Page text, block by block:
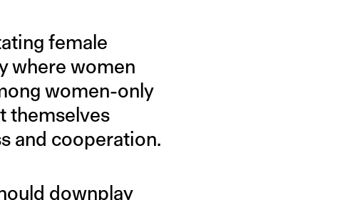
female
where women
women-only
themselves
and cooperation.
downplay